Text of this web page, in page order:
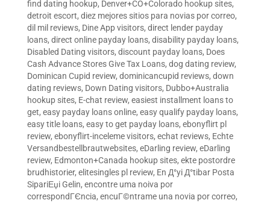
find dating hookup, Denver+CO+Colorado hookup sites,
detroit escort, diez mejores sitios para novias por correo,
dil mil reviews, Dine App visitors, direct lender payday
loans, direct online payday loans, disability payday loans,
Disabled Dating visitors, discount payday loans, Does
Cash Advance Stores Give Tax Loans, dog dating review,
Dominican Cupid review, dominicancupid reviews, down
dating reviews, Down Dating visitors, Dubbo+Australia
hookup sites, E-chat review, easiest installment loans to
get, easy payday loans online, easy qualify payday loans,
easy title loans, easy to get payday loans, ebonyflirt pl
review, ebonyflirt-inceleme visitors, echat reviews, Echte
Versandbestellbrautwebsites, eDarling review, eDarling
review, Edmonton+Canada hookup sites, ekte postordre
brudhistorier, elitesingles pl review, En Д°yi Д°tibar Posta
SipariЕџi Gelin, encontre uma noiva por
correspondГЄncia, encuГ©ntrame una novia por correo,